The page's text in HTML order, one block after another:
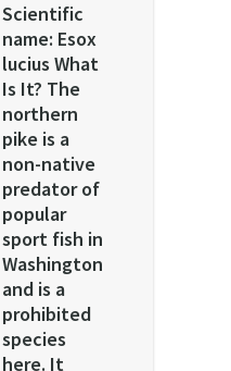
Scientific
name: Esox
lucius What
Is It? The
northern
pike is a
non-native
predator of
popular
sport fish in
Washington
and is a
prohibited
species
here. It